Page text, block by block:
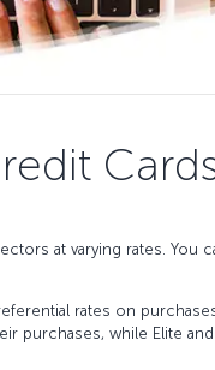
at varying rates. You
rates on
purchases, while Elite